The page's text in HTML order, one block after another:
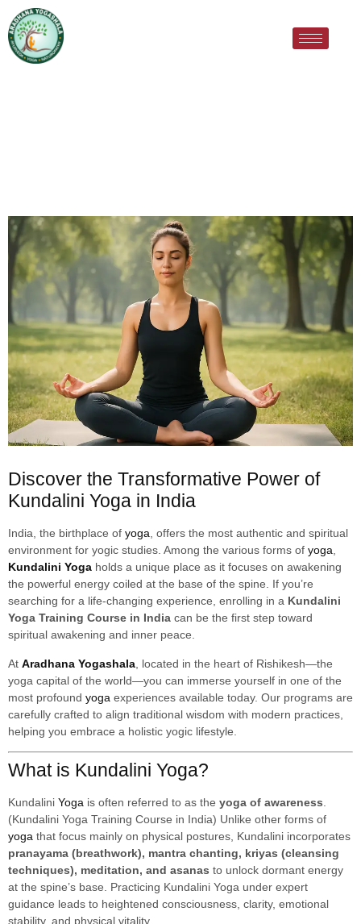
Discover the Transformative Power of
Kundalini Yoga in India
India, the birthplace of yoga , offers the most authentic and spiritual
environment for yogic studies. Among the various forms of yoga
Kundalini Yoga holds a unique place as it focuses on awakening
the powerful energy coiled at the base of the spine. If you’re
searching for a life-changing experience, enrolling in a Kundalini
Yoga Training Course in India can be the first step toward
spiritual awakening and inner peace.
At Aradhana Yogashala , located in the heart of Rishikesh—the
yoga capital of the world—you can immerse yourself in one of the
most profound yoga experiences available today. Our programs are
carefully crafted to align traditional wisdom with modern practices,
helping you embrace a holistic yogic lifestyle.
What is Kundalini Yoga?
Kundalini Yoga is often referred to as the yoga of awareness
(Kundalini Yoga Training Course in India) Unlike other forms of
yoga that focus mainly on physical postures, Kundalini incorporates
pranayama (breathwork), mantra chanting, kriyas (cleansing
techniques), meditation, and asanas to unlock dormant energy
at the spine’s base. Practicing Kundalini Yoga under expert
guidance leads to heightened consciousness, clarity, emotional
stability, and physical vitality.